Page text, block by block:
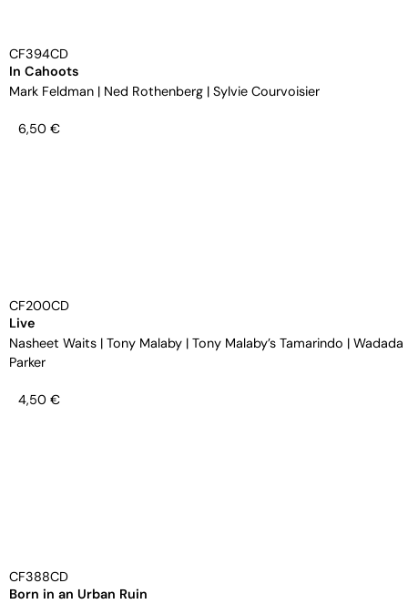
CF394CD
In Cahoots
Mark Feldman | Ned Rothenberg | Sylvie Courvoisier
6,50 €
CF200CD
Live
Nasheet Waits | Tony Malaby | Tony Malaby’s Tamarindo | Wadada
Parker
4,50 €
CF388CD
Born in an Urban Ruin